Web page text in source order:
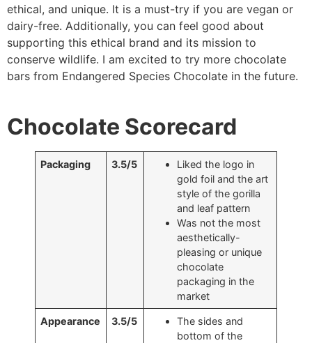
ethical, and unique. It is a must-try if you are vegan or
dairy-free. Additionally, you can feel good about
supporting this ethical brand and its mission to
conserve wildlife. I am excited to try more chocolate
bars from Endangered Species Chocolate in the future.
Chocolate Scorecard
Packaging 3.5/5
Liked the logo in
gold foil and the art
style of the gorilla
and leaf pattern
Was not the most
aesthetically-
pleasing or unique
chocolate
packaging in the
market
Appearance 3.5/5
The sides and
bottom of the